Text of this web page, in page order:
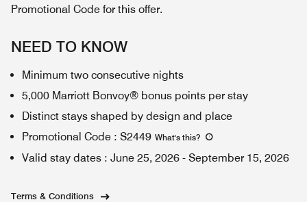
Promotional Code for this offer.
NEED TO KNOW
Minimum two consecutive nights
5,000 Marriott Bonvoy® bonus points per stay
Distinct stays shaped by design and place
Promotional Code : S2449 What's this?
Valid stay dates : June 25, 2026 - September 15, 2026
Terms & Conditions